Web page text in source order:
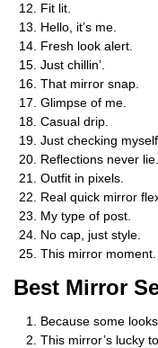
Fit lit.
Hello, it’s me.
Fresh look alert.
Just chillin’.
That mirror snap.
Glimpse of me.
Casual drip.
Just checking myself
Reflections never lie.
Outfit in pixels.
Real quick mirror
My type of post.
No cap, just style.
This mirror moment.
Best Mirror
Because some
This mirror’s lucky